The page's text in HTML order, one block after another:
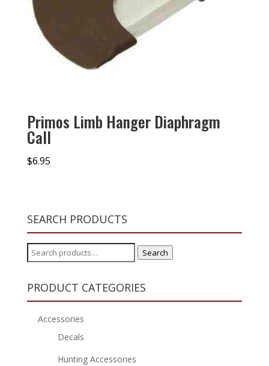
Primos Limb Hanger Diaphragm
Call
$6.95
SEARCH PRODUCTS
Search
for:
Search
PRODUCT CATEGORIES
Accessories
Decals
Hunting Accessories